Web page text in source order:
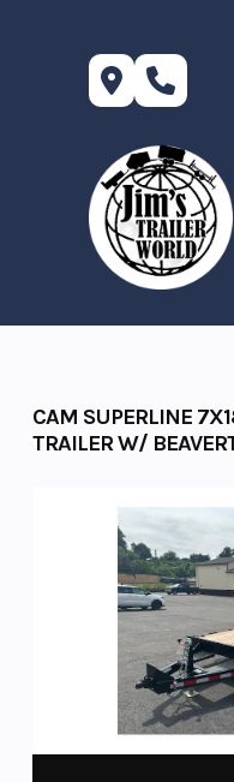
CAM SUPERLINE
TRAILER W/